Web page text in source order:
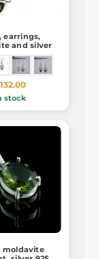
earrings,
and silver
stock
moldavite